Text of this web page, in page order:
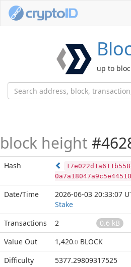
up to
block height
Hash
Date/Time 2026-06-03 20:33:07
Stake
Transactions
2
0.6 kB
Value Out
1,420.0 BLOCK
Difficulty
5377.29809317525